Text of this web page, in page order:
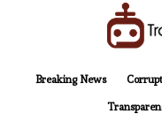
Breaking News